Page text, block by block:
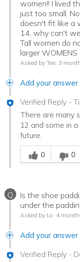
women!! I lived
just too small.
doesn't fit like a
14, why can't
Tall women do
larger WOMENS
Asked by Tee 3
Add your answer
Verified Reply -
There are many
12 and some in
future.
Was this answer
0
0
Q
Is the shoe
under the
Asked by Lo 4
Add your answer
Verified Reply -